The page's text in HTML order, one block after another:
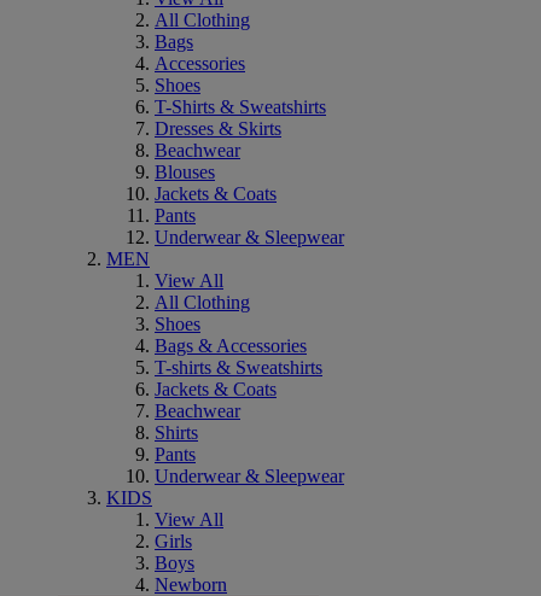
All Clothing
Bags
Accessories
Shoes
T-Shirts & Sweatshirts
Dresses & Skirts
Beachwear
Blouses
Jackets & Coats
Pants
Underwear & Sleepwear
MEN
View All
All Clothing
Shoes
Bags & Accessories
T-shirts & Sweatshirts
Jackets & Coats
Beachwear
Shirts
Pants
Underwear & Sleepwear
KIDS
View All
Girls
Boys
Newborn